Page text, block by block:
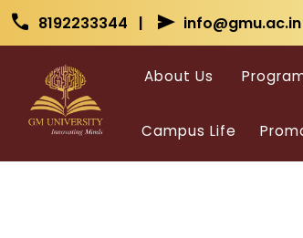
Skip to main content Skip to main content
call 8192233344 | send info@gmu.ac.in
About Us
Campus Life